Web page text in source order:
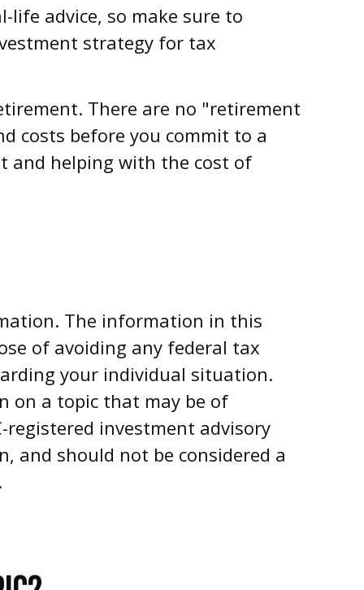
advice, so make sure to
strategy for tax
There are no "retirement
costs before you commit to a
and helping with the cost of
The information in this
of avoiding any federal tax
your individual situation.
on a topic that may be of
registered investment advisory
and should not be considered a